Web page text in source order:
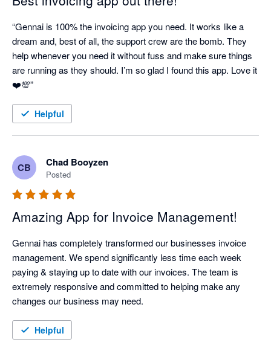
“Gennai is 100% the invoicing app you need. It works like a
dream and, best of all, the support crew are the bomb. They
help whenever you need it without fuss and make sure things
are running as they should. I’m so glad I found this app. Love it
Helpful
CB Chad Booyzen
Posted
Amazing App for Invoice Management!
Gennai has completely transformed our businesses invoice
management. We spend significantly less time each week
paying & staying up to date with our invoices. The team is
extremely responsive and committed to helping make any
changes our business may need.
Helpful